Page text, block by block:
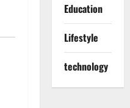
Education
Lifestyle
technology